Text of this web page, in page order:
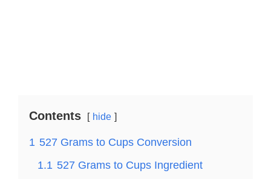
Contents hide
1 527 Grams to Cups Conversion
1.1 527 Grams to Cups Ingredient